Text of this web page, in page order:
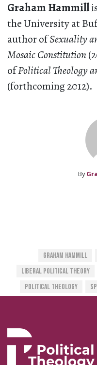
Graham Hammill
the University at
author ofSexuality
Mosaic Constitution
ofPolitical Theology
(forthcoming 2012).
By
Graham Hammill
Liberal Political Theory
Political Theology